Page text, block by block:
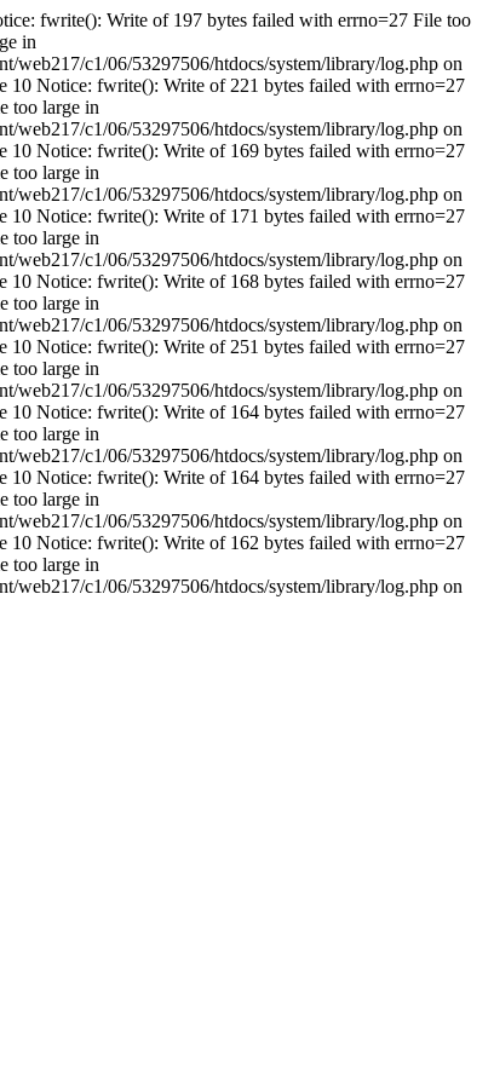
fwrite(): Write of 197 bytes failed with errno=27 File too
in
c1/06/53297506/htdocs/system/library/log.php on
10 Notice: fwrite(): Write of 221 bytes failed with errno=27
too large in
c1/06/53297506/htdocs/system/library/log.php on
10 Notice: fwrite(): Write of 169 bytes failed with errno=27
too large in
c1/06/53297506/htdocs/system/library/log.php on
10 Notice: fwrite(): Write of 171 bytes failed with errno=27
too large in
c1/06/53297506/htdocs/system/library/log.php on
10 Notice: fwrite(): Write of 168 bytes failed with errno=27
too large in
c1/06/53297506/htdocs/system/library/log.php on
10 Notice: fwrite(): Write of 251 bytes failed with errno=27
too large in
c1/06/53297506/htdocs/system/library/log.php on
10 Notice: fwrite(): Write of 164 bytes failed with errno=27
too large in
c1/06/53297506/htdocs/system/library/log.php on
10 Notice: fwrite(): Write of 164 bytes failed with errno=27
too large in
c1/06/53297506/htdocs/system/library/log.php on
10 Notice: fwrite(): Write of 162 bytes failed with errno=27
too large in
c1/06/53297506/htdocs/system/library/log.php on